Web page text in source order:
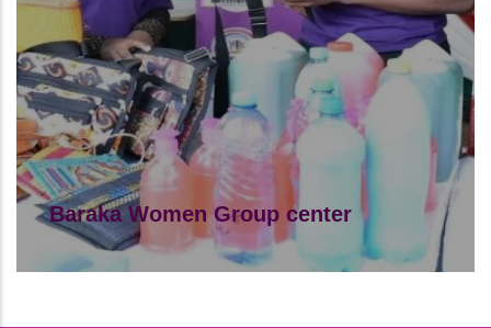
Baraka Women Group center
Baraka Women Group center comprises